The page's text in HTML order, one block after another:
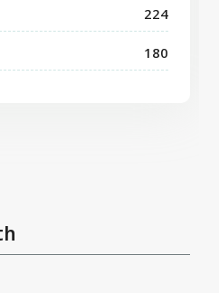
224
180